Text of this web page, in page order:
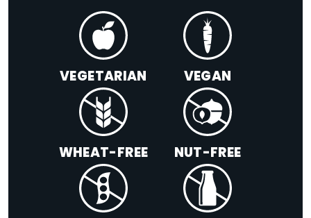
VEGETARIAN VEGAN
WHEAT-FREE NUT-FREE